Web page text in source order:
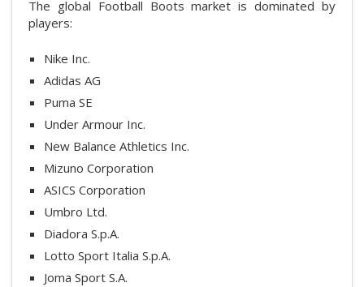
The global Football Boots market is dominated by
players:
Nike Inc.
Adidas AG
Puma SE
Under Armour Inc.
New Balance Athletics Inc.
Mizuno Corporation
ASICS Corporation
Umbro Ltd.
Diadora S.p.A.
Lotto Sport Italia S.p.A.
Joma Sport S.A.